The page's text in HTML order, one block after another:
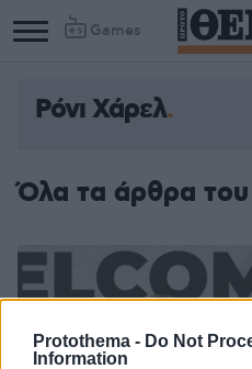
Protothema - Do Not
Information
Games
Ρόνι Χάρελ
Όλα τα άρθρα